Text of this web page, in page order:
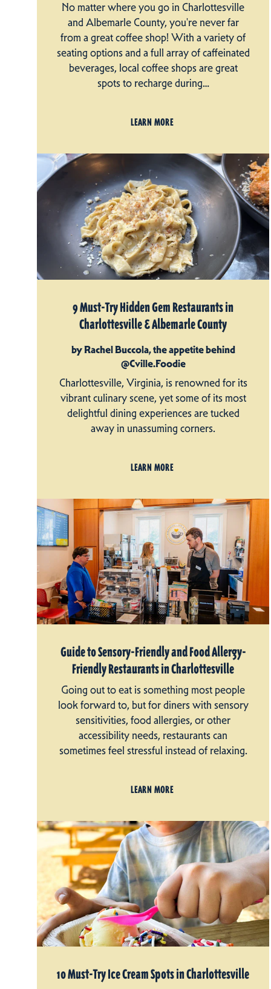
No matter where you go in Charlottesville
and Albemarle County, you're never far
from a great coffee shop! With a variety of
seating options and a full array of caffeinated
beverages, local coffee shops are great
spots to recharge during…
LEARN MORE
9 Must-Try Hidden Gem Restaurants in
Charlottesville & Albemarle County
by Rachel Buccola, the appetite behind
@Cville.Foodie
Charlottesville, Virginia, is renowned for its
vibrant culinary scene, yet some of its most
delightful dining experiences are tucked
away in unassuming corners.
LEARN MORE
Guide to Sensory-Friendly and Food Allergy-
Friendly Restaurants in Charlottesville
Going out to eat is something most people
look forward to, but for diners with sensory
sensitivities, food allergies, or other
accessibility needs, restaurants can
sometimes feel stressful instead of relaxing.
LEARN MORE
10 Must-Try Ice Cream Spots in Charlottesville